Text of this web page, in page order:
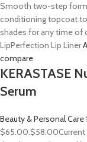
Smooth two-step
conditioning topcoat
shades for any time of
LipPerfection Lip Liner
compare
KERASTASE
Serum
Beauty & Personal Care
$65.00.$58.00